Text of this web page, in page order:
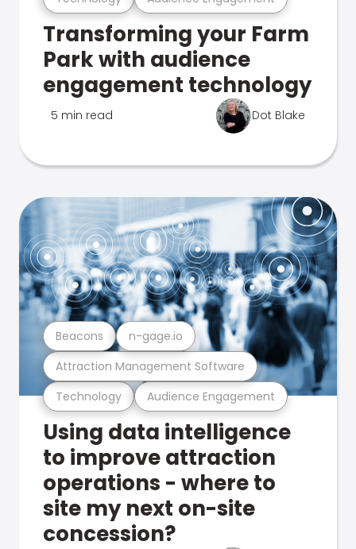
Transforming your Farm
Park with audience
engagement technology
5 min read Dot Blake
Technology Audience Engagement
Attraction Management Software
Beacons n-gage.io
Using data intelligence
to improve attraction
operations - where to
site my next on-site
concession?